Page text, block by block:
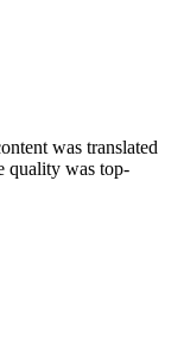
was translated
quality was top-